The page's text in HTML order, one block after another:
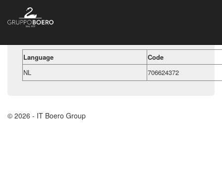
Language
Code
NL
706624372
© 2026 - IT Boero Group